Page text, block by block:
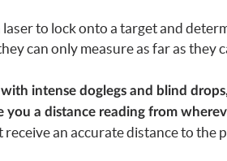
to lock onto a target and
can only measure as far as they
intense doglegs and blind
you a distance reading from
an accurate distance to the